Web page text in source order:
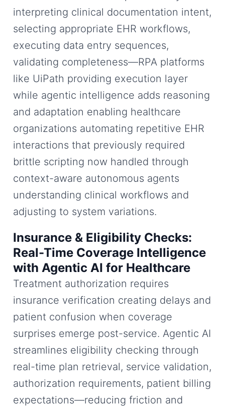
interpreting clinical documentation intent,
selecting appropriate EHR workflows,
executing data entry sequences,
validating completeness—RPA platforms
like UiPath providing execution layer
while agentic intelligence adds reasoning
and adaptation enabling healthcare
organizations automating repetitive EHR
interactions that previously required
brittle scripting now handled through
context-aware autonomous agents
understanding clinical workflows and
adjusting to system variations.
Insurance & Eligibility Checks:
Real-Time Coverage Intelligence
with Agentic AI for Healthcare
Treatment authorization requires
insurance verification creating delays and
patient confusion when coverage
surprises emerge post-service. Agentic AI
streamlines eligibility checking through
real-time plan retrieval, service validation,
authorization requirements, patient billing
expectations—reducing friction and